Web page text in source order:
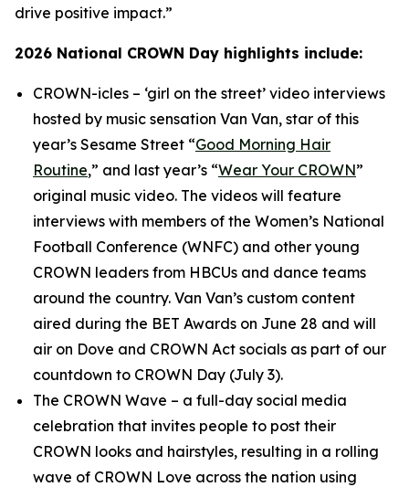
drive positive impact.”
2026 National CROWN Day highlights include:
CROWN-icles – ‘girl on the street’ video interviews
hosted by music sensation Van Van, star of this
year’s Sesame Street “Good Morning Hair
Routine,” and last year’s “Wear Your CROWN”
original music video. The videos will feature
interviews with members of the Women’s National
Football Conference (WNFC) and other young
CROWN leaders from HBCUs and dance teams
around the country. Van Van’s custom content
aired during the BET Awards on June 28 and will
air on Dove and CROWN Act socials as part of our
countdown to CROWN Day (July 3).
The CROWN Wave – a full-day social media
celebration that invites people to post their
CROWN looks and hairstyles, resulting in a rolling
wave of CROWN Love across the nation using